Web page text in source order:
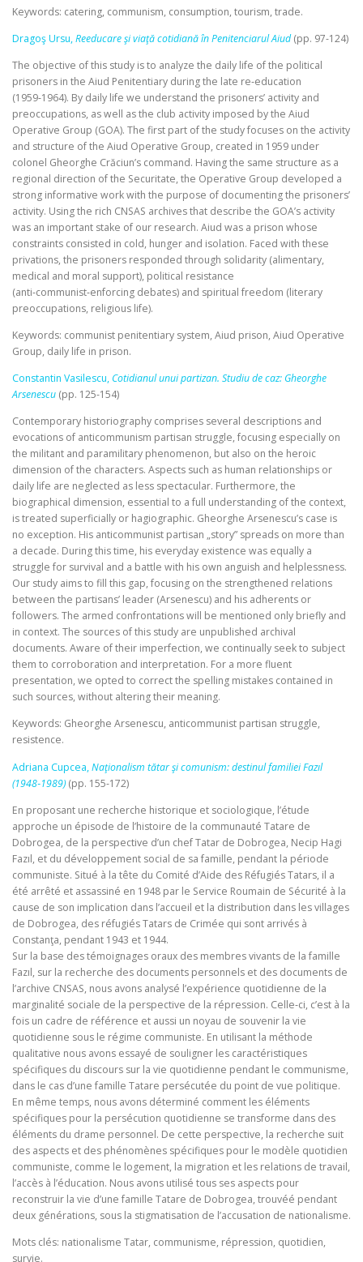
Keywords: catering, communism, consumption, tourism, trade.
Dragoş Ursu,Reeducare şi viaţă cotidiană în Penitenciarul Aiud(pp. 97-124)
The objective of this study is to analyze the daily life of the political
prisoners in the Aiud Penitentiary during the late re‑education
(1959‑1964). By daily life we understand the prisoners’ activity and
preoccupations, as well as the club activity imposed by the Aiud
Operative Group (GOA). The first part of the study focuses on the activity
and structure of the Aiud Operative Group, created in 1959 under
colonel Gheorghe Crăciun’s command. Having the same structure as a
regional direction of the Securitate, the Operative Group developed a
strong informative work with the purpose of documenting the prisoners’
activity. Using the rich CNSAS archives that describe the GOA’s activity
was an important stake of our research. Aiud was a prison whose
constraints consisted in cold, hunger and isolation. Faced with these
privations, the prisoners responded through solidarity (alimentary,
medical and moral support), political resistance
(anti‑communist‑enforcing debates) and spiritual freedom (literary
preoccupations, religious life).
Keywords: communist penitentiary system, Aiud prison, Aiud Operative
Group, daily life in prison.
Constantin Vasilescu, Cotidianul unui partizan. Studiu de caz: Gheorghe
Arsenescu (pp. 125-154)
Contemporary historiography comprises several descriptions and
evocations of anticommunism partisan struggle, focusing especially on
the militant and paramilitary phenomenon, but also on the heroic
dimension of the characters. Aspects such as human relationships or
daily life are neglected as less spectacular. Furthermore, the
biographical dimension, essential to a full understanding of the context,
is treated superficially or hagiographic. Gheorghe Arsenescu’s case is
no exception. His anticommunist partisan „story” spreads on more than
a decade. During this time, his everyday existence was equally a
struggle for survival and a battle with his own anguish and helplessness.
Our study aims to fill this gap, focusing on the strengthened relations
between the partisans’ leader (Arsenescu) and his adherents or
followers. The armed confrontations will be mentioned only briefly and
in context. The sources of this study are unpublished archival
documents. Aware of their imperfection, we continually seek to subject
them to corroboration and interpretation. For a more fluent
presentation, we opted to correct the spelling mistakes contained in
such sources, without altering their meaning.
Keywords: Gheorghe Arsenescu, anticommunist partisan struggle,
resistence.
Adriana Cupcea,Naţionalism tătar şi comunism: destinul familiei Fazıl
(1948‑1989) (pp. 155-172)
En proposant une recherche historique et sociologique, l’étude
approche un épisode de l’histoire de la communauté Tatare de
Dobrogea, de la perspective d’un chef Tatar de Dobrogea, Necip Hagi
Fazıl, et du développement social de sa famille, pendant la période
communiste. Situé à la tête du Comité d’Aide des Réfugiés Tatars, il a
été arrêté et assassiné en 1948 par le Service Roumain de Sécurité à la
cause de son implication dans l’accueil et la distribution dans les villages
de Dobrogea, des réfugiés Tatars de Crimée qui sont arrivés à
Constanţa, pendant 1943 et 1944.
Sur la base des témoignages oraux des membres vivants de la famille
Fazıl, sur la recherche des documents personnels et des documents de
l’archive CNSAS, nous avons analysé l’expérience quotidienne de la
marginalité sociale de la perspective de la répression. Celle‑ci, c’est à la
fois un cadre de référence et aussi un noyau de souvenir la vie
quotidienne sous le régime communiste. En utilisant la méthode
qualitative nous avons essayé de souligner les caractéristiques
spécifiques du discours sur la vie quotidienne pendant le communisme,
dans le cas d’une famille Tatare persécutée du point de vue politique.
En même temps, nous avons déterminé comment les éléments
spécifiques pour la persécution quotidienne se transforme dans des
éléments du drame personnel. De cette perspective, la recherche suit
des aspects et des phénomènes spécifiques pour le modèle quotidien
communiste, comme le logement, la migration et les relations de travail,
l’accès à l’éducation. Nous avons utilisé tous ses aspects pour
reconstruir la vie d’une famille Tatare de Dobrogea, trouvéé pendant
deux générations, sous la stigmatisation de l’accusation de nationalisme.
Mots clés: nationalisme Tatar, communisme, répression, quotidien,
survie.